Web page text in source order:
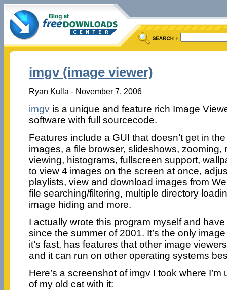
imgv (image viewer)
Ryan Kulla - November 7, 2006
imgvis a unique and feature rich Image
software with full sourcecode.
Features include a GUI that doesn’t get in
images, a file browser, slideshows, zooming,
viewing, histograms, fullscreen support,
to view 4 images on the screen at once,
playlists, view and download images from
file searching/filtering, multiple directory
image hiding and more.
I actually wrote this program myself and
since the summer of 2001. It’s the only
it’s fast, has features that other image
and it can run on other operating systems
Here’s a screenshot of imgv I took where
of my old cat with it: